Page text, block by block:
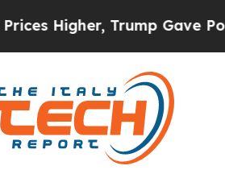
Trump Gave Politically